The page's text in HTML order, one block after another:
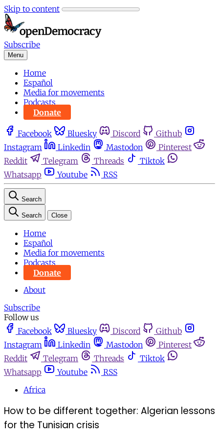
Skip to content
Subscribe
Menu
Home
Español
Media for movements
Podcasts
Donate
Facebook Bluesky Discord
Github
Instagram
Linkedin Mastodon
Pinterest
Reddit
Telegram Threads
Tiktok
Whatsapp
Youtube RSS
Search
Search Close
Home
Español
Media for movements
Podcasts
Donate
About
Subscribe
Follow us
Facebook
Bluesky Discord
Github
Instagram
Linkedin Mastodon
Pinterest
Reddit
Telegram Threads
Tiktok
Whatsapp
Youtube
RSS
Africa
How to be different together: Algerian lessons
for the Tunisian crisis